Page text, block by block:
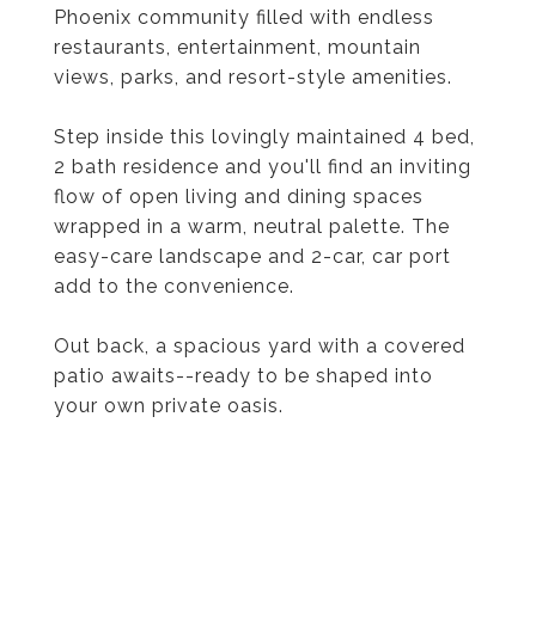
Phoenix community filled with endless
restaurants, entertainment, mountain
views, parks, and resort-style amenities.
Step inside this lovingly maintained 4 bed,
2 bath residence and you'll find an inviting
flow of open living and dining spaces
wrapped in a warm, neutral palette. The
easy-care landscape and 2-car, car port
add to the convenience.
Out back, a spacious yard with a covered
patio awaits--ready to be shaped into
your own private oasis.